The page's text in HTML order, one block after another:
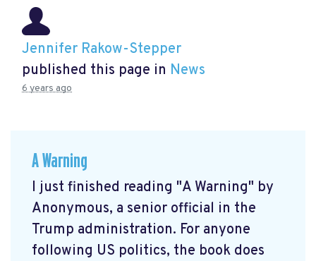
Jennifer Rakow-Stepper
published this page in News
6 years ago
A Warning
I just finished reading "A Warning" by
Anonymous, a senior official in the
Trump administration. For anyone
following US politics, the book does